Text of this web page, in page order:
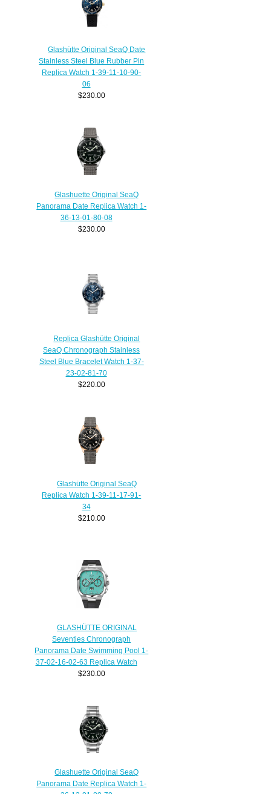
Glashütte Original SeaQ Date
Stainless Steel Blue Rubber Pin
Replica Watch 1-39-11-10-90-
06
$230.00
Glashuette Original SeaQ
Panorama Date Replica Watch 1-
36-13-01-80-08
$230.00
Replica Glashütte Original
SeaQ Chronograph Stainless
Steel Blue Bracelet Watch 1-37-
23-02-81-70
$220.00
Glashütte Original SeaQ
Replica Watch 1-39-11-17-91-
34
$210.00
GLASHÜTTE ORIGINAL
Seventies Chronograph
Panorama Date Swimming Pool 1-
37-02-16-02-63 Replica Watch
$230.00
Glashuette Original SeaQ
Panorama Date Replica Watch 1-